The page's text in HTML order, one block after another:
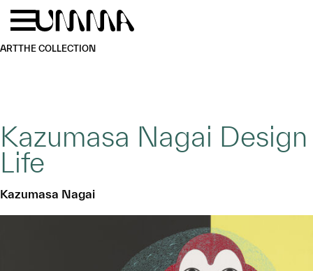
Skip to main content
ARTTHE COLLECTION
Kazumasa Nagai Design
Life
Kazumasa Nagai